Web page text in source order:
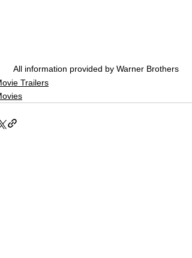
All information provided by Warner Brothers
Trailers